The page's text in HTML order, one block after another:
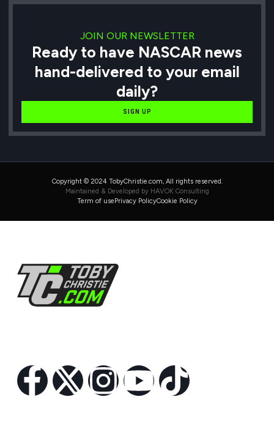
JOIN OUR NEWSLETTER
Ready to have NASCAR news
hand-delivered to your email
daily?
SIGN UP
Copyright © 2024 TobyChristie.com, All rights reserved.
Maintained & Developed by HAVOK Consulting
Term of usePrivacy PolicyCookie Policy